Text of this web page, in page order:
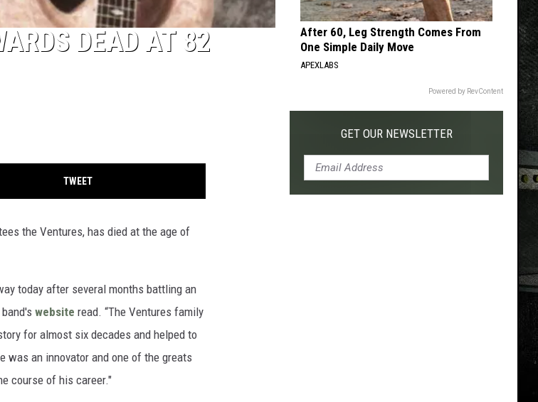
DEAD AT 82
TWEET
the Ventures, has died at the age of
today after several months battling an
website read. “The Ventures family
for almost six decades and helped to
was an innovator and one of the greats
course of his career."
After 60, Leg Strength Comes From
One Simple Daily Move
APEXLABS
Powered by RevContent
GET OUR NEWSLETTER